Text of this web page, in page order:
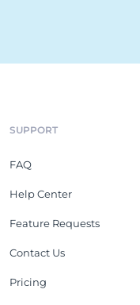
SUPPORT
FAQ
Help Center
Feature Requests
Contact Us
Pricing